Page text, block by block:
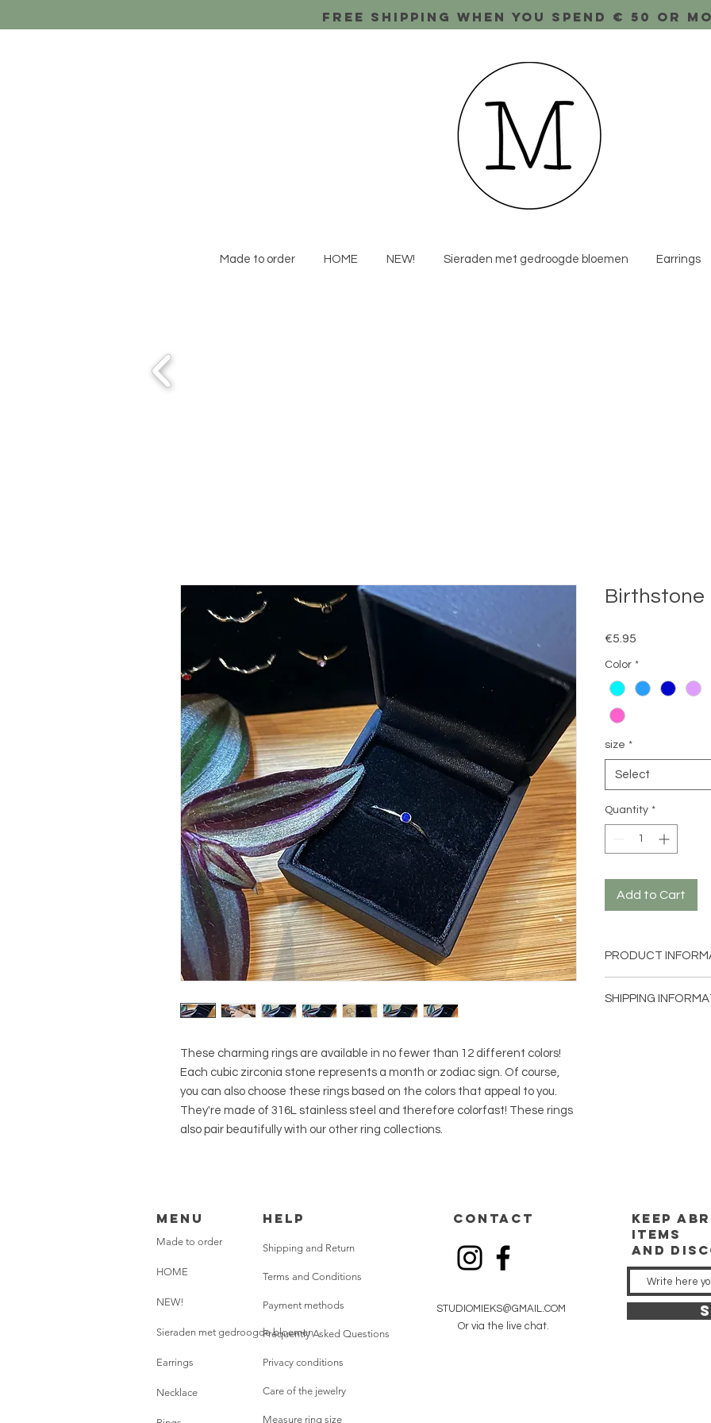
Free shipping when you spend € 50 or
Made to order HOME NEW! Sieraden met gedroogde bloemen Earrings
These charming rings are available in no fewer than 12 different colors!
Each cubic zirconia stone represents a month or zodiac sign. Of course,
you can also choose these rings based on the colors that appeal to you.
They're made of 316L stainless steel and therefore colorfast! These rings
also pair beautifully with our other ring collections.
Birthstone
€5.95
Color *
size *
Select
Quantity *
Add to Cart
PRODUCT
Earring material:
SHIPPING
Menu HELP
Made to order
HOME
NEW!
Sieraden met gedroogde bloemen
Earrings
Necklace
Shipping and Return
Terms and Conditions
Payment methods
Frequently Asked Questions
Privacy conditions
Care of the jewelry
Measure ring size
CONTACT
STUDIOMIEKS@GMAIL.COM
Or via the live chat.
keep
items
and